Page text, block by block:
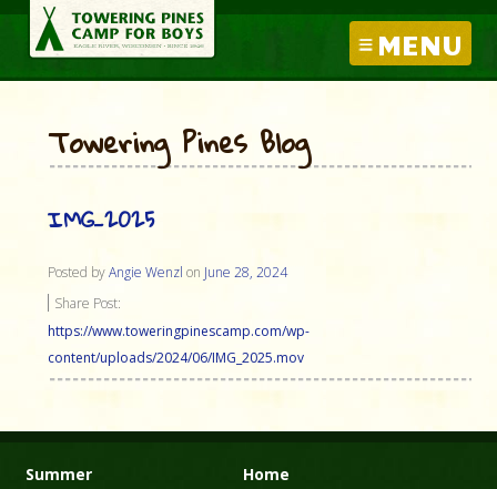
MENU
Towering Pines Blog
IMG_2025
Posted byAngie Wenzl on June 28, 2024
Share Post:
https://www.toweringpinescamp.com/wp-
content/uploads/2024/06/IMG_2025.mov
Summer
Home